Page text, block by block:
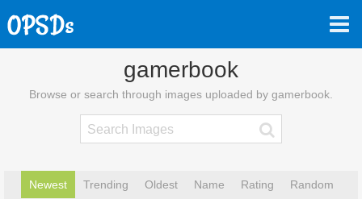
gamerbook
Browse or search through images uploaded by gamerbook.
Newest Trending Oldest Name Rating Random